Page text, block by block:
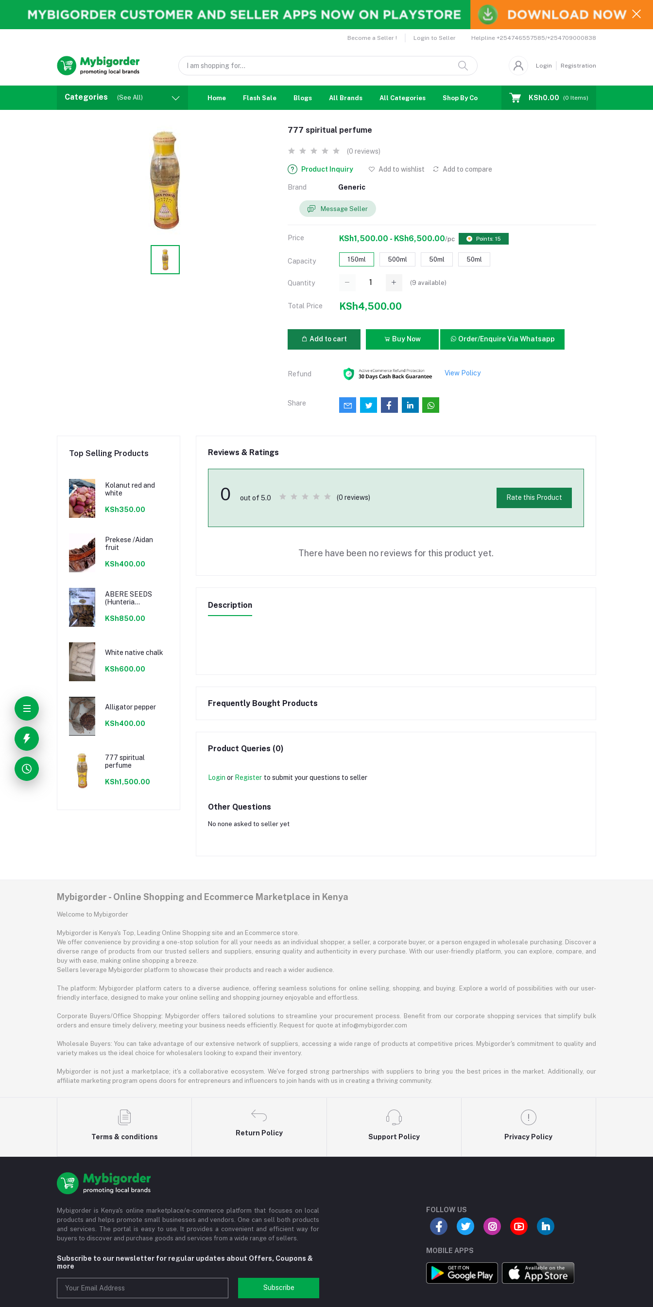
Become a Seller ! Login to Seller Helpline +254746557585/+254709000838
Login Registration
Categories (See All) Home Flash Sale Blogs All Brands All Categories Shop By Country Coupons Affiliates
KSh0.00 (0 Items)
777 spiritual perfume
(0 reviews)
Product Inquiry Add to wishlist Add to compare
Brand Generic
Message Seller
Price KSh1,500.00 - KSh6,500.00/pc Points: 15
Capacity 150ml 500ml 50ml 50ml
Quantity (9 available)
Total Price KSh4,500.00
Add to cart Buy Now Order/Enquire Via Whatsapp
Refund View Policy
Share
Top Selling Products
Kolanut red and
white
KSh350.00
Prekese /Aidan
fruit
KSh400.00
ABERE SEEDS
(Hunteria
Natural
KSh850.00
White native chalk
KSh600.00
Alligator pepper
KSh400.00
777 spiritual
perfume
KSh1,500.00
Reviews & Ratings
0 out of 5.0 (0 reviews) Rate this Product
There have been no reviews for this product yet.
Description
Frequently Bought Products
Product Queries (0)
Login or Register to submit your questions to seller
Other Questions
No none asked to seller yet
Mybigorder - Online Shopping and Ecommerce Marketplace in Kenya
Welcome to Mybigorder
Mybigorder is Kenya's Top, Leading Online Shopping site and an Ecommerce store.
We offer convenience by providing a one-stop solution for all your needs as an individual shopper, a seller, a corporate buyer, or a person engaged in wholesale purchasing. Discover a
diverse range of products from our trusted sellers and suppliers, ensuring quality and authenticity in every purchase. With our user-friendly platform, you can explore, compare, and
buy with ease, making online shopping a breeze.
Sellers leverage Mybigorder platform to showcase their products and reach a wider audience.
The platform: Mybigorder platform caters to a diverse audience, offering seamless solutions for online selling, shopping, and buying. Explore a world of possibilities with our user-
friendly interface, designed to make your online selling and shopping journey enjoyable and effortless.
Corporate Buyers/Office Shopping: Mybigorder offers tailored solutions to streamline your procurement process. Benefit from our corporate shopping services that simplify bulk
orders and ensure timely delivery, meeting your business needs efficiently. Request for quote at info@mybigorder.com
Wholesale Buyers: You can take advantage of our extensive network of suppliers, accessing a wide range of products at competitive prices. Mybigorder's commitment to quality and
variety makes us the ideal choice for wholesalers looking to expand their inventory.
Mybigorder is not just a marketplace; it's a collaborative ecosystem. We've forged strong partnerships with suppliers to bring you the best prices in the market. Additionally, our
affiliate marketing program opens doors for entrepreneurs and influencers to join hands with us in creating a thriving community.
Terms & conditions
Return Policy
Support Policy Privacy Policy
Mybigorder is Kenya's online marketplace/e-commerce platform that focuses on local
products and helps promote small businesses and vendors. One can sell both products
and services. The portal is easy to use. It provides a convenient and efficient way for
buyers to discover and purchase goods and services from a wide range of sellers.
Subscribe to our newsletter for regular updates about Offers, Coupons &
more
Subscribe
FOLLOW US
MOBILE APPS